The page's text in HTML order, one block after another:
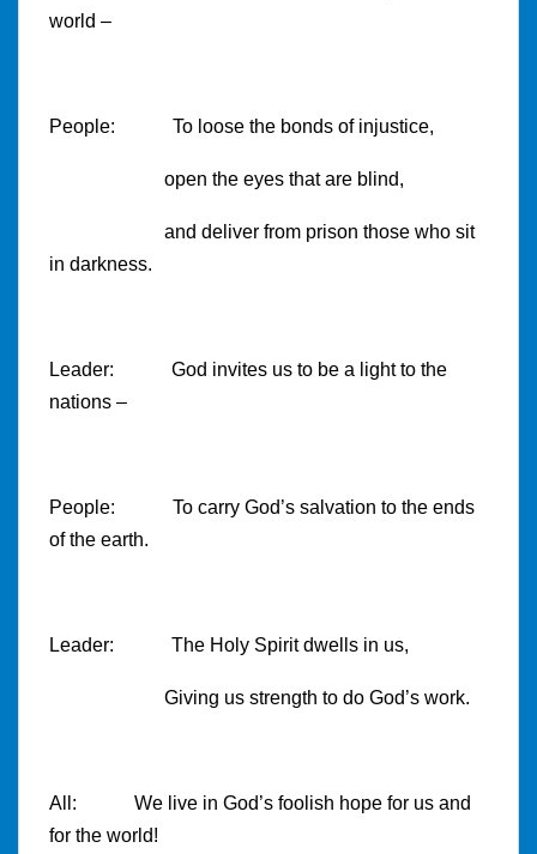
world –
People: To loose the bonds of injustice,
open the eyes that are blind,
and deliver from prison those who sit
in darkness.
Leader: God invites us to be a light to the
nations –
People: To carry God’s salvation to the ends
of the earth.
Leader: The Holy Spirit dwells in us,
Giving us strength to do God’s work.
All: We live in God’s foolish hope for us and
for the world!